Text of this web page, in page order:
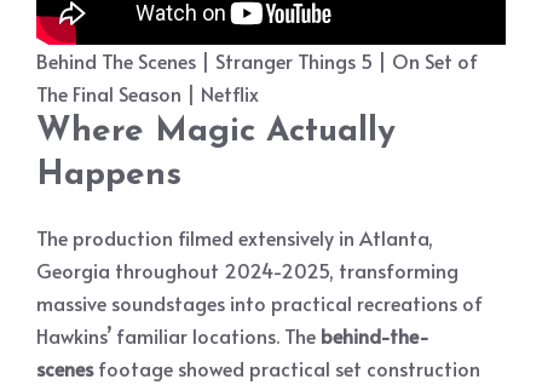
Behind The Scenes | Stranger Things 5 | On Set of
The Final Season | Netflix
Where Magic Actually
Happens
The production filmed extensively in Atlanta,
Georgia throughout 2024-2025, transforming
massive soundstages into practical recreations of
Hawkins’ familiar locations. The behind-the-
scenesfootage showed practical set construction